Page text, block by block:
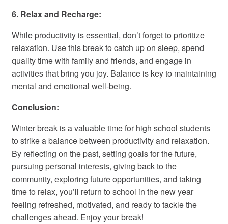
6. Relax and Recharge:
While productivity is essential, don’t forget to prioritize
relaxation. Use this break to catch up on sleep, spend
quality time with family and friends, and engage in
activities that bring you joy. Balance is key to maintaining
mental and emotional well-being.
Conclusion:
Winter break is a valuable time for high school students
to strike a balance between productivity and relaxation.
By reflecting on the past, setting goals for the future,
pursuing personal interests, giving back to the
community, exploring future opportunities, and taking
time to relax, you’ll return to school in the new year
feeling refreshed, motivated, and ready to tackle the
challenges ahead. Enjoy your break!